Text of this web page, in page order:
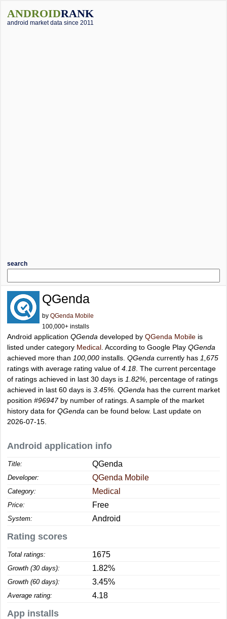
ANDROIDRANK
android market data since 2011
search
QGenda
by QGenda Mobile
100,000+ installs
Android application QGenda developed by QGenda Mobile is
listed under category Medical . According to Google Play QGenda
achieved more than 100,000 installs. QGenda currently has 1,675
ratings with average rating value of 4.18 . The current percentage
of ratings achieved in last 30 days is 1.82% , percentage of ratings
achieved in last 60 days is 3.45% QGenda has the current market
position #96947by number of ratings. A sample of the market
history data for QGenda can be found below. Last update on
2026-07-15.
Android application info
Title: QGenda
Developer: QGenda Mobile
Category: Medical
Price: Free
System: Android
Rating scores
Total ratings: 1675
Growth (30 days): 1.82%
Growth (60 days): 3.45%
Average rating: 4.18
App installs